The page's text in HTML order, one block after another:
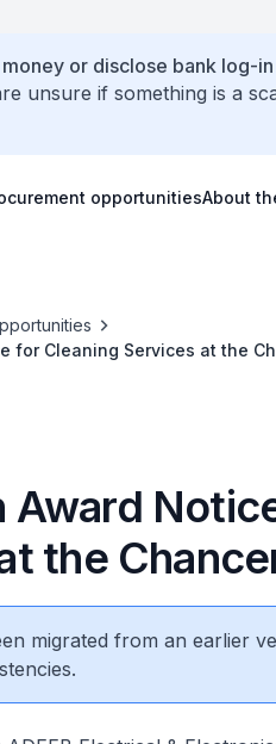
or disclose bank log-
unsure if something is a
opportunitiesAbout
for Cleaning Services at the
Award
the
migrated from an earlier